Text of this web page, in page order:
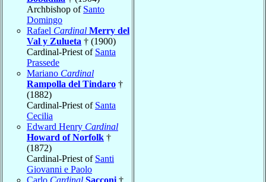
Archbishop of Santo
Domingo
Rafael Cardinal Merry del
Val y Zulueta † (1900)
Cardinal-Priest of Santa
Prassede
Mariano Cardinal
Rampolla del Tindaro †
(1882)
Cardinal-Priest of Santa
Cecilia
Edward Henry Cardinal
Howard of Norfolk †
(1872)
Cardinal-Priest of Santi
Giovanni e Paolo
Carlo Cardinal Sacconi †